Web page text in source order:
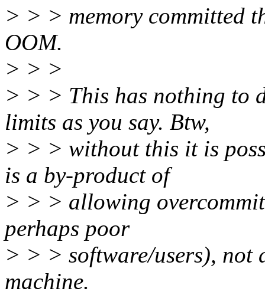
> > > memory committed
OOM.
> > >
> > > This has nothing to
limits as you say. Btw,
> > > without this it is
is a by-product of
> > > allowing
perhaps poor
> > > software/users), not
machine.